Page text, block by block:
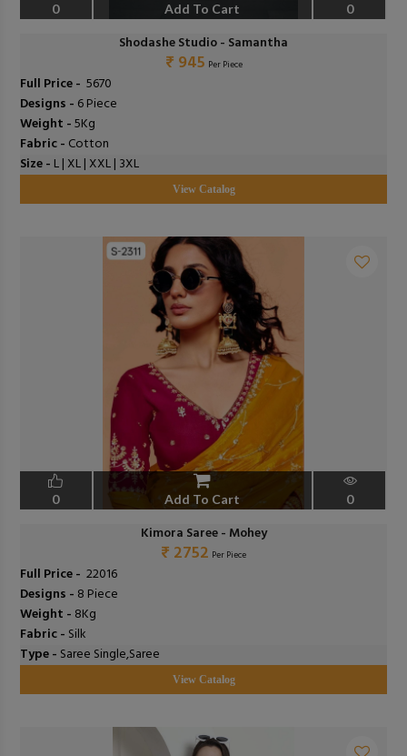
0 Add To Cart 0
Shodashe Studio - Samantha
₹ 945 Per Piece
Full Price - ₹ 5670
Designs - 6 Piece
Weight -5Kg
Fabric - Cotton
Size - L | XL | XXL | 3XL
View Catalog
0 Add To Cart 0
Kimora Saree - Mohey
₹ 2752 Per Piece
Full Price - ₹ 22016
Designs - 8 Piece
Weight - 8Kg
Fabric - Silk
Type - Saree Single,Saree
View Catalog